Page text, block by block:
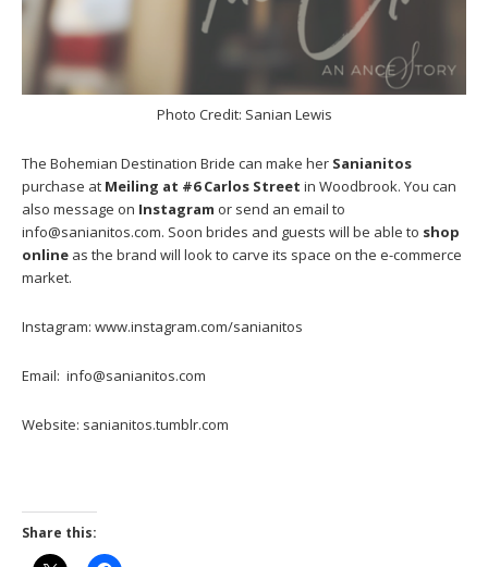
Photo Credit: Sanian Lewis
The Bohemian Destination Bride can make her Sanianitos
purchase at Meiling at #6 Carlos Street in Woodbrook. You can
also message on Instagram or send an email to
info@sanianitos.com. Soon brides and guests will be able to shop
online as the brand will look to carve its space on the e-commerce
market.
Instagram: www.instagram.com/sanianitos
Email: info@sanianitos.com
Website: sanianitos.tumblr.com
Share this: